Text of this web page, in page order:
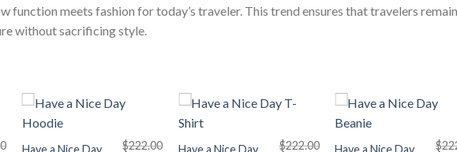
function meets fashion for today’s traveler. This trend ensures that travelers remain
without sacrificing style.
Have a Nice Day
$222.00
+
Have a Nice Day
$222.00
Have a Nice Day
$